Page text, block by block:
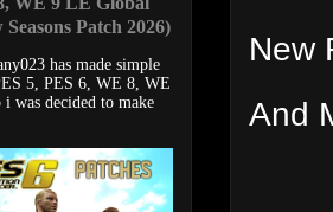
New
And
Patch 2026)
has made simple
5, PES 6, WE 8, WE
was decided to make